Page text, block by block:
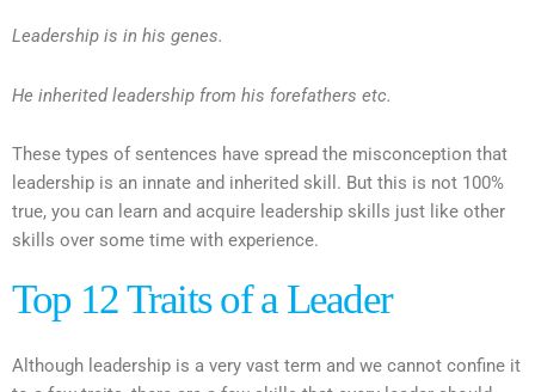
Leadership is in his genes.
He inherited leadership from his forefathers etc.
These types of sentences have spread the misconception that
leadership is an innate and inherited skill. But this is not 100%
true, you can learn and acquire leadership skills just like other
skills over some time with experience.
Top 12 Traits of a Leader
Although leadership is a very vast term and we cannot confine it